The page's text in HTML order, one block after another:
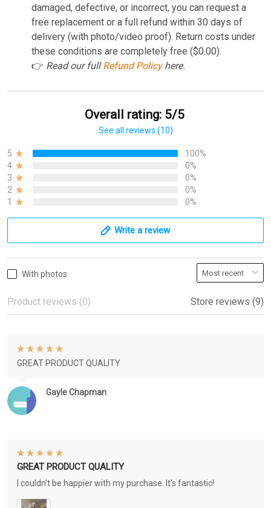
damaged, defective, or incorrect, you can request a
free replacement or a full refund within 30 days of
delivery (with photo/video proof). Return costs under
these conditions are completely free ($0.00).
👉 Read our fullRefund Policyhere.
Overall rating: 5/5
See all reviews (10)
5
100%
4
0%
3
0%
2
0%
1
0%
Write a review
With photos
Product reviews (0) Store reviews (9)
Gayle Chapman
GREAT PRODUCT QUALITY
GREAT PRODUCT QUALITY
I couldn't be happier with my purchase. It's fantastic!